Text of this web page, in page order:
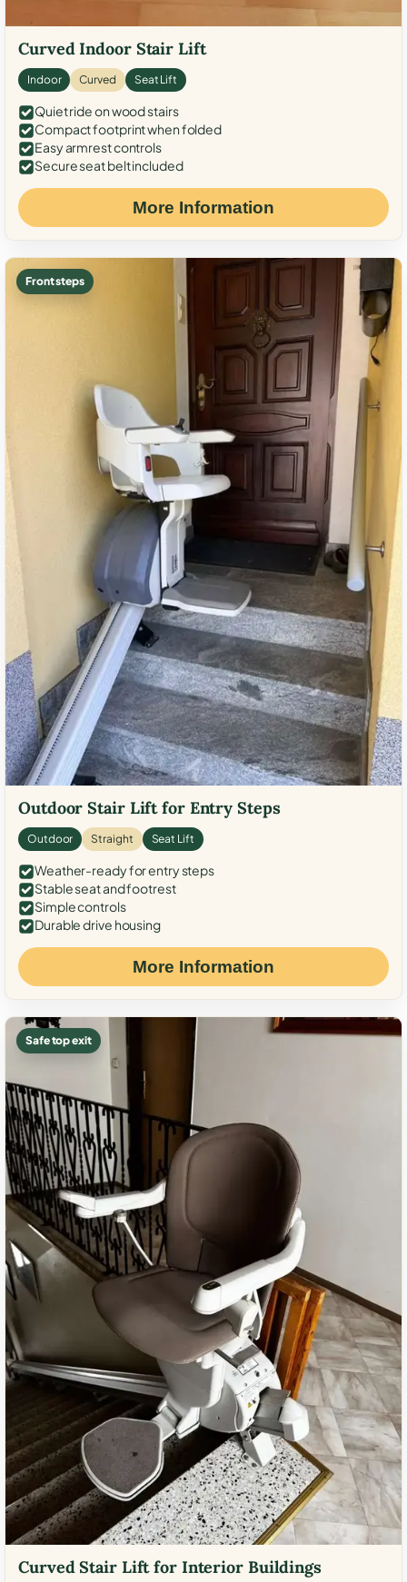
Curved Indoor Stair Lift
Indoor Curved Seat Lift
Quiet ride on wood stairs
Compact footprint when folded
Easy armrest controls
Secure seat belt included
More Information
Front steps
Outdoor Stair Lift for Entry Steps
Outdoor Straight Seat Lift
Weather-ready for entry steps
Stable seat and footrest
Simple controls
Durable drive housing
More Information
Safe top exit
Curved Stair Lift for Interior Buildings